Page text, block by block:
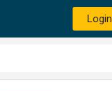
Login